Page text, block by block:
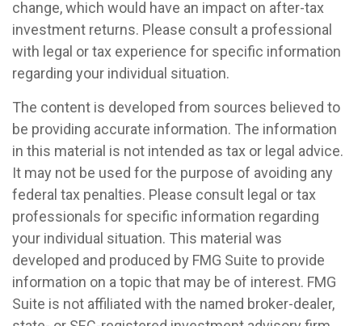
change, which would have an impact on after-tax
investment returns. Please consult a professional
with legal or tax experience for specific information
regarding your individual situation.
The content is developed from sources believed to
be providing accurate information. The information
in this material is not intended as tax or legal advice.
It may not be used for the purpose of avoiding any
federal tax penalties. Please consult legal or tax
professionals for specific information regarding
your individual situation. This material was
developed and produced by FMG Suite to provide
information on a topic that may be of interest. FMG
Suite is not affiliated with the named broker-dealer,